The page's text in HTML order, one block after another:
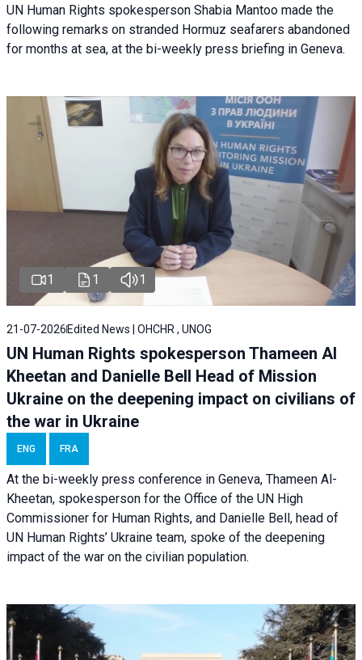
UN Human Rights spokesperson Shabia Mantoo made the
following remarks on stranded Hormuz seafarers abandoned
for months at sea, at the bi-weekly press briefing in Geneva.
1 1 1
21-07-2026 Edited News | OHCHR , UNOG
UN Human Rights spokesperson Thameen Al
Kheetan and Danielle Bell Head of Mission
Ukraine on the deepening impact on civilians of
the war in Ukraine
ENG FRA
At the bi-weekly press conference in Geneva, Thameen Al-
Kheetan, spokesperson for the Office of the UN High
Commissioner for Human Rights, and Danielle Bell, head of
UN Human Rights’ Ukraine team, spoke of the deepening
impact of the war on the civilian population.